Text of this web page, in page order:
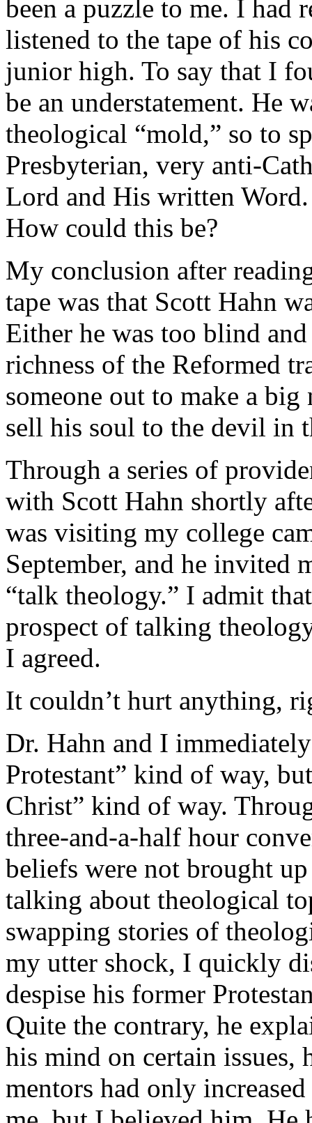
been a puzzle to me. I had
listened to the tape of his
junior high. To say that I
be an understatement. He
theological “mold,” so to
Presbyterian, very anti-
Lord and His written
How could this be?
My conclusion after
tape was that Scott Hahn
Either he was too blind
richness of the Reformed
someone out to make a
sell his soul to the devil in
Through a series of
with Scott Hahn shortly
was visiting my college
September, and he invited
“talk theology.” I admit
prospect of talking
I agreed.
It couldn’t hurt anything,
Dr. Hahn and I
Protestant” kind of way,
Christ” kind of way.
three-and-a-half hour
beliefs were not brought
talking about theological
swapping stories of
my utter shock, I quickly
despise his former
Quite the contrary, he
his mind on certain issues,
mentors had only